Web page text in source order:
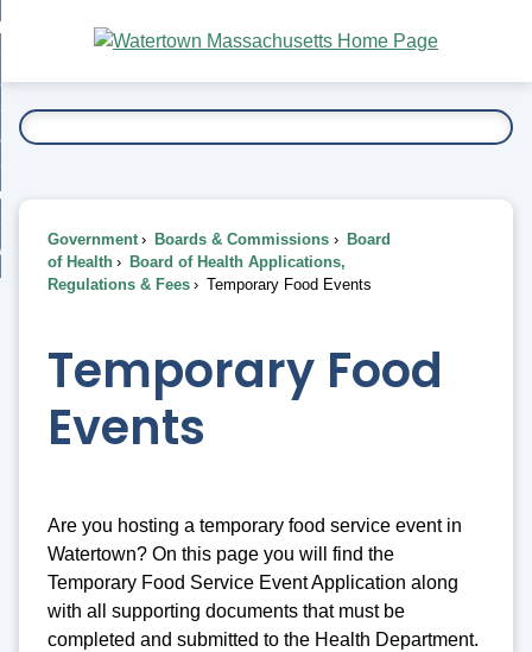
Main
Content
To...
Government Boards & Commissions
Board
of Health
Board of Health Applications,
Regulations & Fees
Temporary Food Events
Temporary Food
Events
Are you hosting a temporary food service event in
Watertown? On this page you will find the
Temporary Food Service Event Application along
with all supporting documents that must be
completed and submitted to the Health Department.